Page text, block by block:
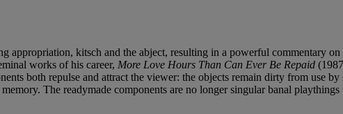
appropriation, kitsch and the abject, resulting in a powerful commentary
works of his career, More Love Hours Than Can Ever Be Repaid
both repulse and attract the viewer: the objects remain dirty from use
The readymade components are no longer singular banal